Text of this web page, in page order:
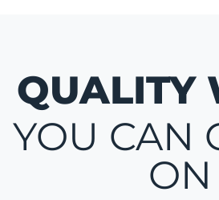
QUALITY
YOU CAN
ON